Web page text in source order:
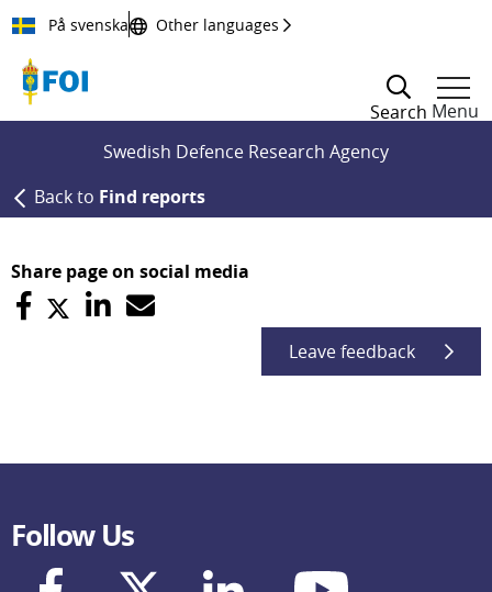
Till innehållet
På svenska Other languages
Search Menu
Swedish Defence Research Agency
Back to Find reports
Share page on social media
Leave feedback
Follow Us